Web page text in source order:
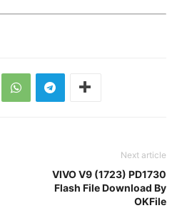
Next article
VIVO V9 (1723) PD1730
Flash File Download By
OKFile